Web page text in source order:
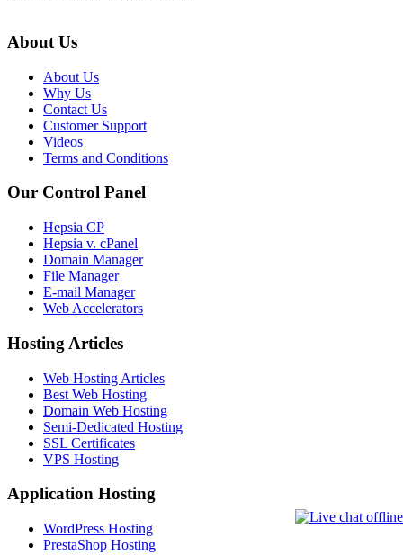
About Us
About Us
Why Us
Contact Us
Customer Support
Videos
Terms and Conditions
Our Control Panel
Hepsia CP
Hepsia v. cPanel
Domain Manager
File Manager
E-mail Manager
Web Accelerators
Hosting Articles
Web Hosting Articles
Best Web Hosting
Domain Web Hosting
Semi-Dedicated Hosting
SSL Certificates
VPS Hosting
Application Hosting
WordPress Hosting
PrestaShop Hosting